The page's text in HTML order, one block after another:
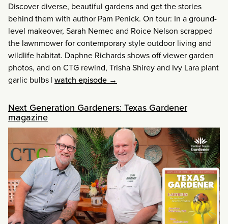
Discover diverse, beautiful gardens and get the stories
behind them with author Pam Penick. On tour: In a ground-
level makeover, Sarah Nemec and Roice Nelson scrapped
the lawnmower for contemporary style outdoor living and
wildlife habitat. Daphne Richards shows off viewer garden
photos, and on CTG rewind, Trisha Shirey and Ivy Lara plant
garlic bulbs |watch episode →
Next Generation Gardeners: Texas Gardener
magazine